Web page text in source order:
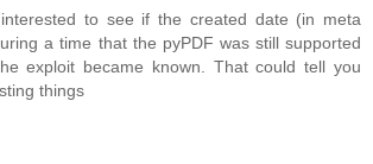
to see if the created date (in meta
a time that the pyPDF was still supported
exploit became known. That could tell you
things